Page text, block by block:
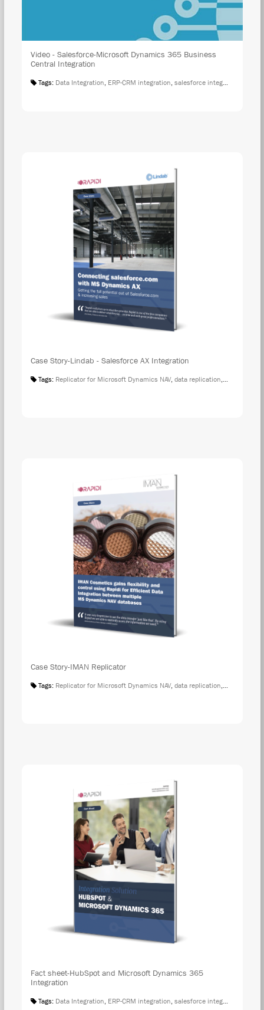
Video - Salesforce-Microsoft Dynamics 365 Business
Central Integration
Tags: Data Integration, ERP-CRM integration, salesforce integration
Case Story-Lindab - Salesforce AX Integration
Tags: Replicator for Microsoft Dynamics NAV, data replication, Case Studies
Case Story-IMAN Replicator
Tags: Replicator for Microsoft Dynamics NAV, data replication, Case Studies
Fact sheet-HubSpot and Microsoft Dynamics 365
Integration
Tags: Data Integration, ERP-CRM integration, salesforce integration